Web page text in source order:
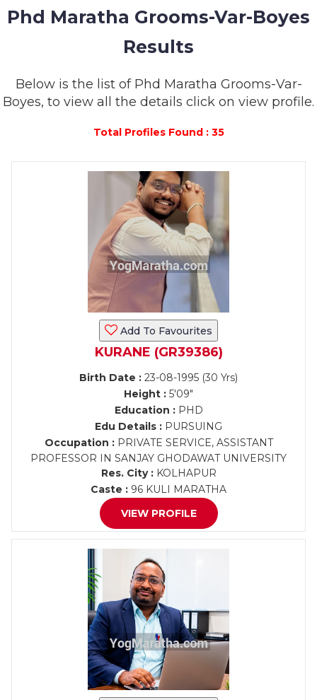
STORIES
LOGIN
Phd Maratha Grooms-Var-Boyes
Results
Below is the list of Phd Maratha Grooms-Var-
Boyes, to view all the details click on view profile.
Total Profiles Found : 35
Add To Favourites
KURANE (GR39386)
Birth Date : 23-08-1995 (30 Yrs)
Height : 5'09"
Education :PHD
Edu Details : PURSUING
Occupation :PRIVATE SERVICE, ASSISTANT
PROFESSOR IN SANJAY GHODAWAT UNIVERSITY
Res. City :KOLHAPUR
Caste : 96 KULI MARATHA
VIEW PROFILE